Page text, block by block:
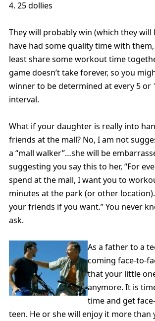
4. 25 dollies
They will probably win (which they will
have had some quality time with
least share some workout time
game doesn’t take forever, so you
winner to be determined at every 5 or
interval.
What if your daughter is really into
friends at the mall? No, I am not
a “mall walker”…she will be
suggesting you say this to her, “For
spend at the mall, I want you to
minutes at the park (or other
your friends if you want.” You never
ask.
As a father to a
coming face-to-
that your little
anymore. It is
time and get
teen. He or she will enjoy it more than